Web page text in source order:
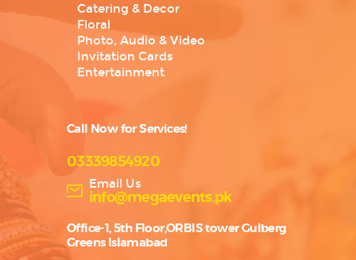
Catering & Decor
Floral
Photo, Audio & Video
Invitation Cards
Entertainment
Call Now for Services!
03339854920
Email Us
info@megaevents.pk
Office-1, 5th Floor,ORBIS tower Gulberg
Greens Islamabad